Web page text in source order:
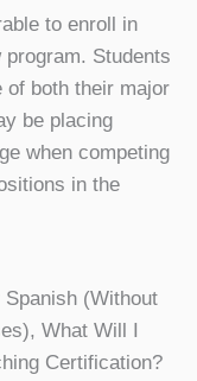
to enroll in
Students
of both their major
be placing
when competing
in the
(Without
What Will I
Certification?